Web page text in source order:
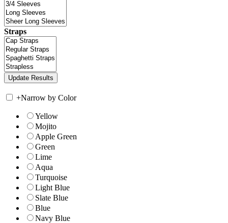
Straps
+Narrow by Color
Yellow
Mojito
Apple Green
Green
Lime
Aqua
Turquoise
Light Blue
Slate Blue
Blue
Navy Blue